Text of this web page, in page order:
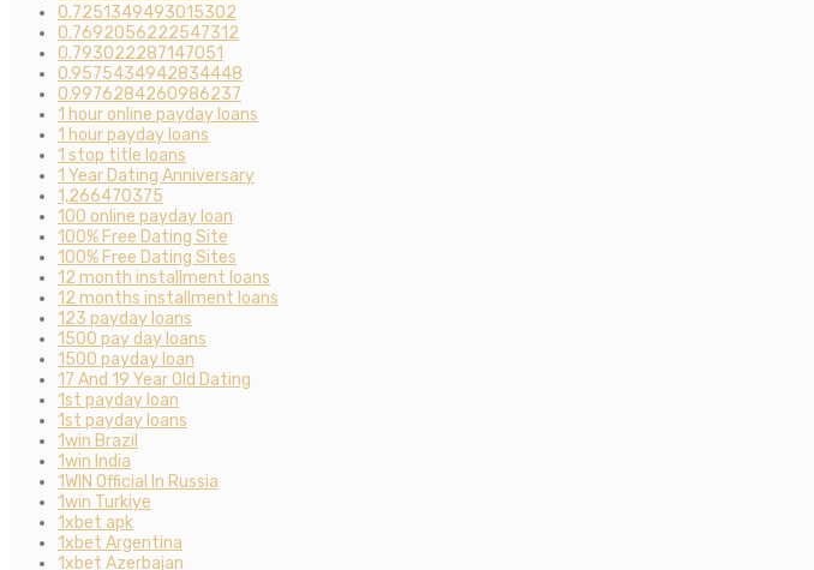
0.7251349493015302
0.7692056222547312
0.793022287147051
0.9575434942834448
0.9976284260986237
1 hour online payday loans
1 hour payday loans
1 stop title loans
1 Year Dating Anniversary
1,266470375
100 online payday loan
100% Free Dating Site
100% Free Dating Sites
12 month installment loans
12 months installment loans
123 payday loans
1500 pay day loans
1500 payday loan
17 And 19 Year Old Dating
1st payday loan
1st payday loans
1win Brazil
1win India
1WIN Official In Russia
1win Turkiye
1xbet apk
1xbet Argentina
1xbet Azerbajan